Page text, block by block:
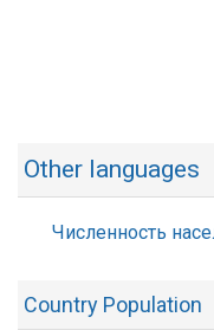
Other languages
Численность
Country Population